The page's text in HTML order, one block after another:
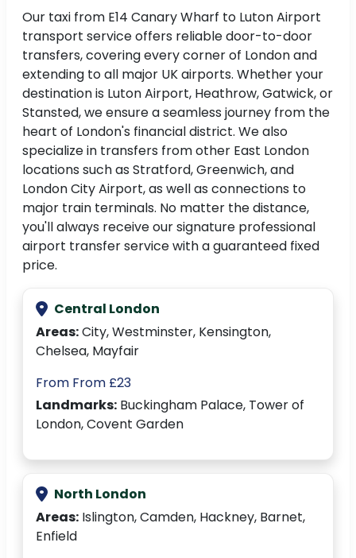
Our taxi from E14 Canary Wharf to Luton Airport
transport service offers reliable door-to-door
transfers, covering every corner of London and
extending to all major UK airports. Whether your
destination is Luton Airport, Heathrow, Gatwick, or
Stansted, we ensure a seamless journey from the
heart of London's financial district. We also
specialize in transfers from other East London
locations such as Stratford, Greenwich, and
London City Airport, as well as connections to
major train terminals. No matter the distance,
you'll always receive our signature professional
airport transfer service with a guaranteed fixed
price.
Central London
Areas:City, Westminster, Kensington,
Chelsea, Mayfair
From From £23
Landmarks: Buckingham Palace, Tower of
London, Covent Garden
North London
Areas: Islington, Camden, Hackney, Barnet,
Enfield